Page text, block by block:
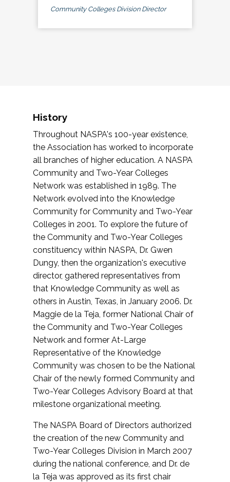
Community Colleges Division Director
History
Throughout NASPA's 100-year existence,
the Association has worked to incorporate
all branches of higher education. A NASPA
Community and Two-Year Colleges
Network was established in 1989. The
Network evolved into the Knowledge
Community for Community and Two-Year
Colleges in 2001. To explore the future of
the Community and Two-Year Colleges
constituency within NASPA, Dr. Gwen
Dungy, then the organization's executive
director, gathered representatives from
that Knowledge Community as well as
others in Austin, Texas, in January 2006. Dr.
Maggie de la Teja, former National Chair of
the Community and Two-Year Colleges
Network and former At-Large
Representative of the Knowledge
Community was chosen to be the National
Chair of the newly formed Community and
Two-Year Colleges Advisory Board at that
milestone organizational meeting.
The NASPA Board of Directors authorized
the creation of the new Community and
Two-Year Colleges Division in March 2007
during the national conference, and Dr. de
la Teja was approved as its first chair